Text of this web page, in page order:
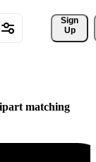
Sign
Up
matching